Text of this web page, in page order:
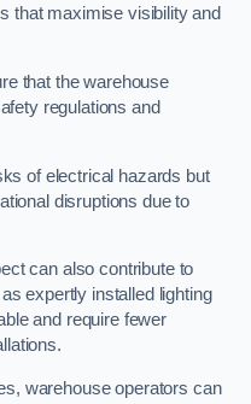
that maximise visibility and
that the warehouse
regulations and
of electrical hazards but
disruptions due to
can also contribute to
expertly installed lighting
and require fewer
warehouse operators can